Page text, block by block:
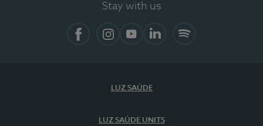
Stay with us
LUZ SAÚDE
LUZ SAÚDE UNITS